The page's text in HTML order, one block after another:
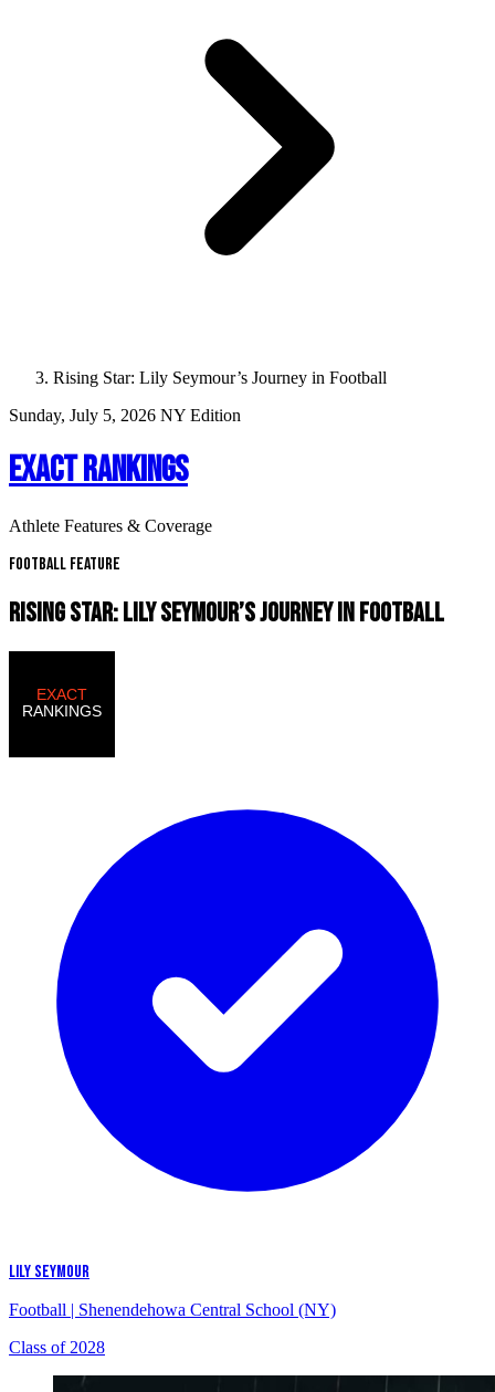
Rising Star: Lily Seymour’s Journey in Football
Sunday, July 5, 2026 NY Edition
EXACT RANKINGS
Athlete Features & Coverage
Football Feature
RISING STAR: LILY SEYMOUR’S JOURNEY IN FOOTBALL
LILY SEYMOUR
Football | Shenendehowa Central School (NY)
Class of 2028